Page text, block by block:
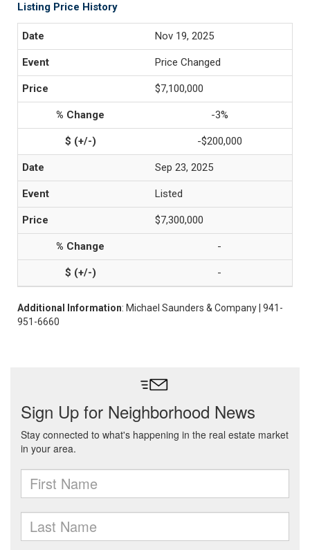
Listing Price History
Nov 19, 2025
Price Changed
$7,100,000
-3%
-$200,000
Sep 23, 2025
Listed
$7,300,000
-
-
Additional Information: Michael Saunders & Company | 941-
951-6660